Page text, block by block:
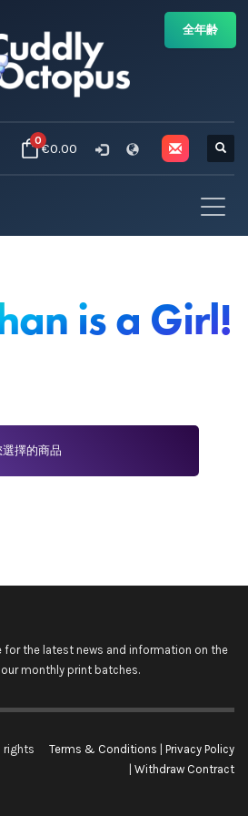
0€0.00
is a Girl!
擇的商品
for the latest news and information on the
monthly print batches.
rights
Terms & Conditions
Privacy Policy
Withdraw Contract
全年齢